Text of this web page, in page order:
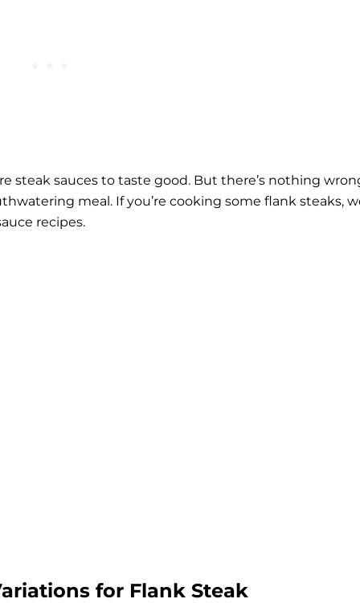
steak sauces to taste good. But there’s nothing
meal. If you’re cooking some flank steaks,
recipes.
for Flank Steak